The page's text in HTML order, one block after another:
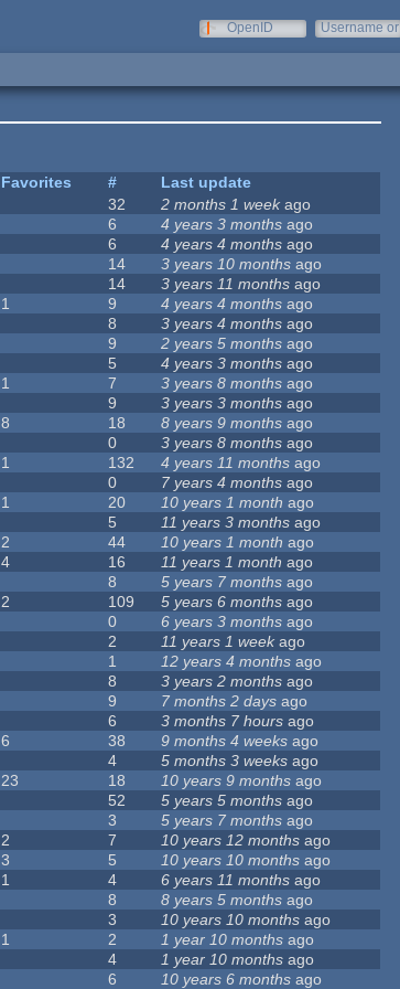
OpenID
Username or
Favorites #
Last update
32 2 months 1 weekago
6 4 years 3 months ago
6 4 years 4 months ago
14 3 years 10 months ago
14 3 years 11 months ago
1 9 4 years 4 months ago
8 3 years 4 months ago
9 2 years 5 months ago
5 4 years 3 months ago
1 7 3 years 8 months ago
9 3 years 3 months ago
8 18 8 years 9 months ago
0 3 years 8 months ago
1 132 4 years 11 months ago
0 7 years 4 months ago
1 20 10 years 1 month ago
5 11 years 3 months ago
2 44 10 years 1 month ago
4 16 11 years 1 month ago
8 5 years 7 months ago
2 109 5 years 6 months ago
0 6 years 3 months ago
2 11 years 1 weekago
1 12 years 4 months ago
8 3 years 2 months ago
9 7 months 2 days ago
6 3 months 7 hours ago
6 38 9 months 4 weeks ago
4 5 months 3 weeks ago
23 18 10 years 9 months ago
52 5 years 5 months ago
3 5 years 7 months ago
2 7 10 years 12 months ago
3 5 10 years 10 months ago
1 4 6 years 11 months ago
8 8 years 5 months ago
3 10 years 10 months ago
1 2 1 year 10 months ago
4 1 year 10 months ago
6 10 years 6 months ago